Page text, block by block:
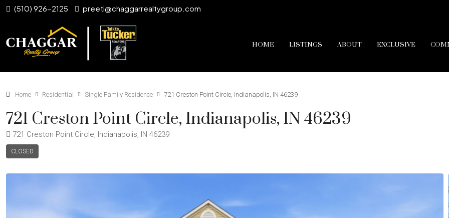
(510) 926-2125 preeti@chaggarrealtygroup.com
HOME LISTINGS ABOUT EXCLUSIVE
Home Residential Single Family Residence 721 Creston Point Circle, Indianapolis, IN 46239
721 Creston Point Circle, Indianapolis, IN 46239
721 Creston Point Circle, Indianapolis, IN 46239
CLOSED